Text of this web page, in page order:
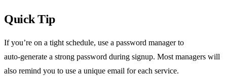
Quick Tip
If you’re on a tight schedule, use a password manager to
auto‑generate a strong password during signup. Most managers will
also remind you to use a unique email for each service.